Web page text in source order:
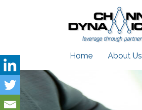
Home About Us